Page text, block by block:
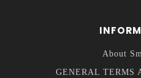
About
GENERAL TERMS